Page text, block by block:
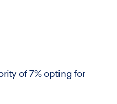
of 7% opting for